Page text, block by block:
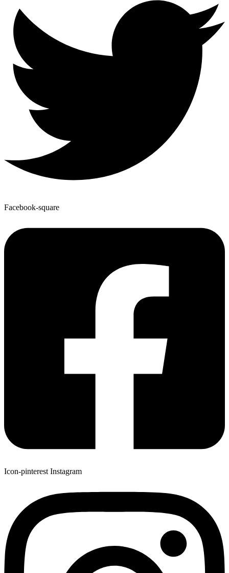
Facebook-square
Icon-pinterest Instagram